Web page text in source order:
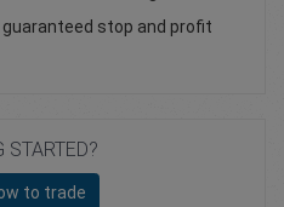
stop and profit
STARTED?
to trade